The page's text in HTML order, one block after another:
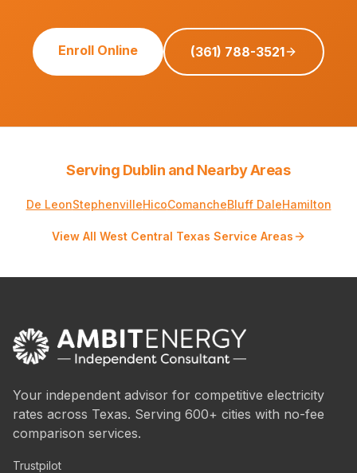
Enroll Online (361) 788-3521
Serving Dublin and Nearby Areas
De LeonStephenvilleHicoComancheBluff DaleHamilton
View All West Central Texas Service Areas
Your independent advisor for competitive electricity
rates across Texas. Serving 600+ cities with no-fee
comparison services.
Trustpilot